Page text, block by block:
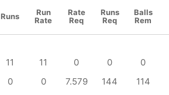
Runs
Run
Rate
Rate
Req
Runs
Req
Balls
Rem
11 11 0 0
0
0 0 7.579 144 114